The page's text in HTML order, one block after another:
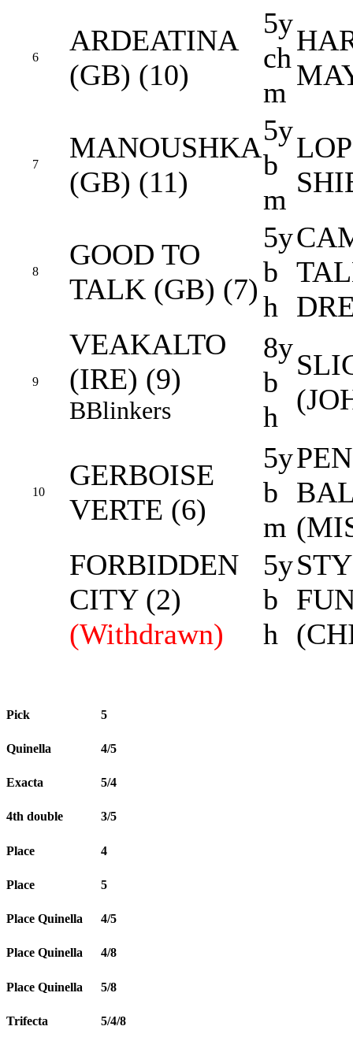
6
ARDEATINA
(GB) (10)
5y
ch
m
7
MANOUSHKA
(GB) (11)
5y
b
m
8
GOOD TO
TALK (GB) (7)
5y
b
h
9
VEAKALTO
(IRE) (9)
BBlinkers
8y
b
h
10
GERBOISE
VERTE (6)
5y
b
m
FORBIDDEN
CITY (2)
(Withdrawn)
5y
b
h
Pick 5
Quinella 4/5
Exacta 5/4
4th double 3/5
Place 4
Place 5
Place Quinella 4/5
Place Quinella 4/8
Place Quinella 5/8
Trifecta 5/4/8